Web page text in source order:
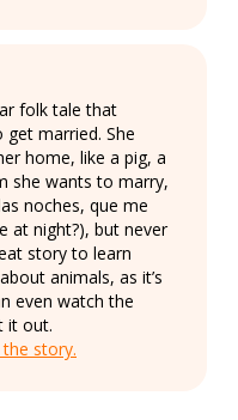
folk tale that
married. She
home, like a pig, a
she wants to marry,
noches, que me
at night?), but never
story to learn
animals, as it’s
even watch the
it out.
story.